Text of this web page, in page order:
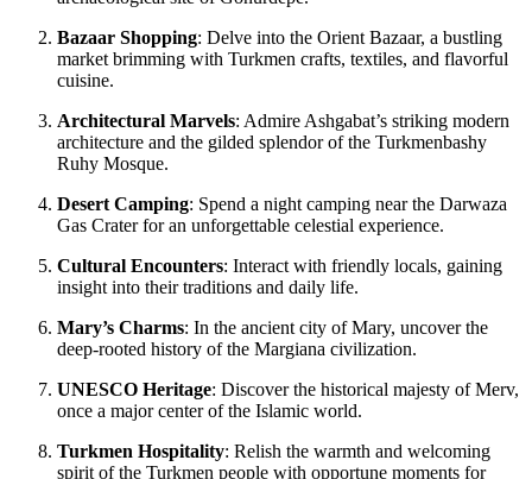
Bazaar Shopping: Delve into the Orient Bazaar, a bustling
market brimming with Turkmen crafts, textiles, and flavorful
cuisine.
Architectural Marvels: Admire Ashgabat’s striking modern
architecture and the gilded splendor of the Turkmenbashy
Ruhy Mosque.
Desert Camping: Spend a night camping near the Darwaza
Gas Crater for an unforgettable celestial experience.
Cultural Encounters: Interact with friendly locals, gaining
insight into their traditions and daily life.
Mary’s Charms: In the ancient city of Mary, uncover the
deep-rooted history of the Margiana civilization.
UNESCO Heritage: Discover the historical majesty of Merv,
once a major center of the Islamic world.
Turkmen Hospitality: Relish the warmth and welcoming
spirit of the Turkmen people with opportune moments for